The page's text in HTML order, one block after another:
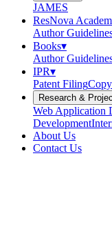
JAMES
ResNova
Author
Books▾
Author
IPR▾
Patent Filing
Research &
Web Application
Development
About Us
Contact Us